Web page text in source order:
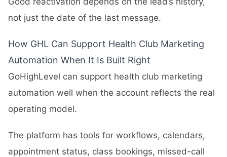
not just the date of the last message.
How GHL Can Support Health Club Marketing
Automation When It Is Built Right
GoHighLevel can support health club marketing
automation well when the account reflects the real
operating model.
The platform has tools for workflows, calendars,
appointment status, class bookings, missed-call